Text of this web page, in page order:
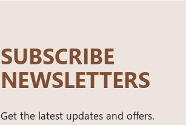
SUBSCRIBE
NEWSLETTERS
Get the latest updates and offers.